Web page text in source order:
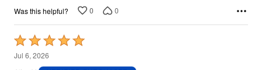
Was this helpful? 0 0
Rated
5
Jul 6, 2026